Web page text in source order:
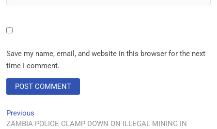
Save my name, email, and website in this browser for the next
time I comment.
Previous
ZAMBIA POLICE CLAMP DOWN ON ILLEGAL MINING IN